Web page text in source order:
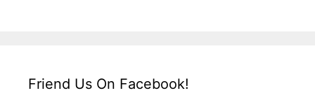
Friend Us On Facebook!